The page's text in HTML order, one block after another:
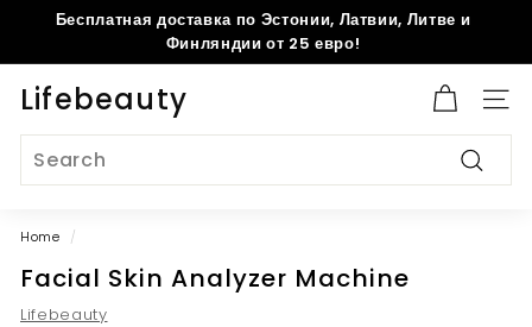
content
Pause
slideshow
Бесплатная доставка по Эстонии, Латвии, Литве и
Финляндии от 25 евро!
Lifebeauty Site
Search
Home /
Facial Skin Analyzer Machine
Lifebeauty